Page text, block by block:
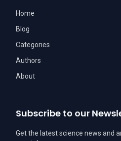
Home
Blog
Categories
Authors
About
Subscribe to our
Get the latest science news and